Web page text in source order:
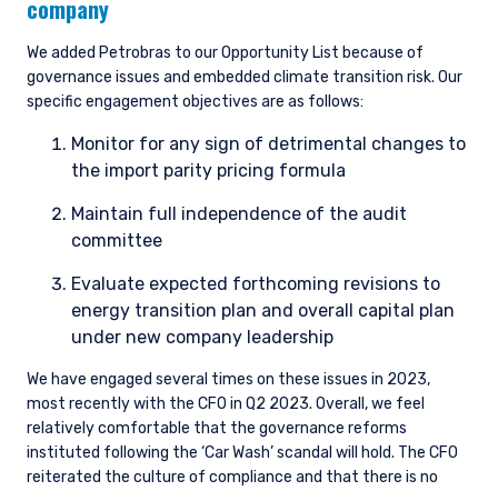
company
We added Petrobras to our Opportunity List because of
governance issues and embedded climate transition risk. Our
specific engagement objectives are as follows:
Monitor for any sign of detrimental changes to
the import parity pricing formula
Maintain full independence of the audit
committee
Evaluate expected forthcoming revisions to
energy transition plan and overall capital plan
under new company leadership
We have engaged several times on these issues in 2023,
most recently with the CFO in Q2 2023. Overall, we feel
relatively comfortable that the governance reforms
instituted following the ‘Car Wash’ scandal will hold. The CFO
reiterated the culture of compliance and that there is no